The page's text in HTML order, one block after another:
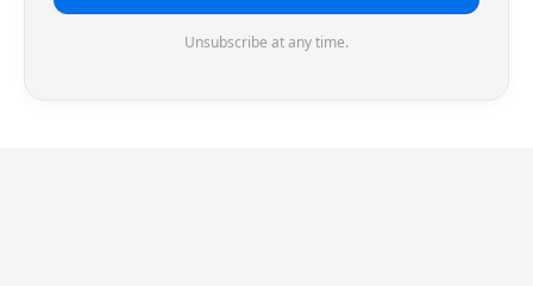
Unsubscribe at any time.